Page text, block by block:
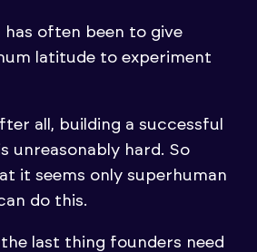
has often been to give
latitude to experiment
all, building a successful
unreasonably hard. So
it seems only superhuman
do this.
last thing founders need